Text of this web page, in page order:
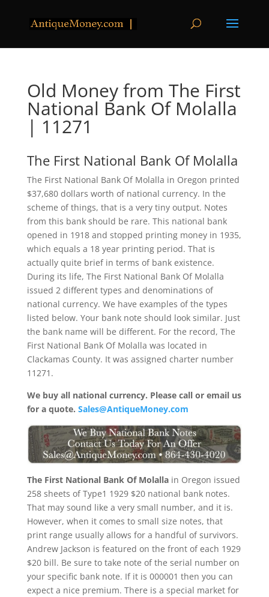
Old Money from The First
National Bank Of Molalla
| 11271
The First National Bank Of Molalla
The First National Bank Of Molalla in Oregon printed
$37,680 dollars worth of national currency. In the
scheme of things, that is a very tiny output. Notes
from this bank should be rare. This national bank
opened in 1918 and stopped printing money in 1935,
which equals a 18 year printing period. That is
actually quite brief in terms of bank existence.
During its life, The First National Bank Of Molalla
issued 2 different types and denominations of
national currency. We have examples of the types
listed below. Your bank note should look similar. Just
the bank name will be different. For the record, The
First National Bank Of Molalla was located in
Clackamas County. It was assigned charter number
11271.
We buy all national currency. Please call or email us
for a quote. Sales@AntiqueMoney.com
The First National Bank Of Molallain Oregon issued
258 sheets of Type1 1929 $20 national bank notes.
That may sound like a very small number, and it is.
However, when it comes to small size notes, that
print range usually allows for a handful of survivors.
Andrew Jackson is featured on the front of each 1929
$20 bill. Be sure to take note of the serial number on
your specific bank note. If it is 000001 then you can
expect a nice premium. There is a special market for